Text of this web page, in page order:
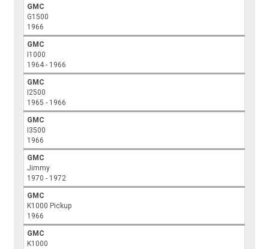
GMC
G1500
1966
GMC
I1000
1964 - 1966
GMC
I2500
1965 - 1966
GMC
I3500
1966
GMC
Jimmy
1970 - 1972
GMC
K1000 Pickup
1966
GMC
K1000